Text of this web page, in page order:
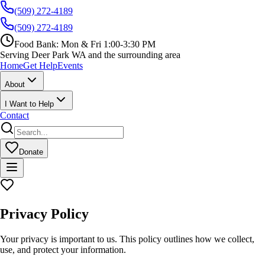
(509) 272-4189
(509) 272-4189
Food Bank: Mon & Fri 1:00-3:30 PM
Serving Deer Park WA and the surrounding area
HomeGet HelpEvents
About
I Want to Help
Contact
Donate
Privacy Policy
Your privacy is important to us. This policy outlines how we collect,
use, and protect your information.